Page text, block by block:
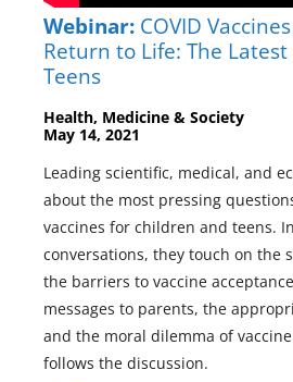
Webinar: COVID
Return to Life: The
Teens
Health, Medicine & Society
May 14, 2021
Leading scientific, medical, and
about the most pressing
vaccines for children and teens.
conversations, they touch on the
the barriers to vaccine
messages to parents, the
and the moral dilemma of
follows the discussion.